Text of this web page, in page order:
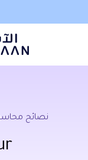
نصائح